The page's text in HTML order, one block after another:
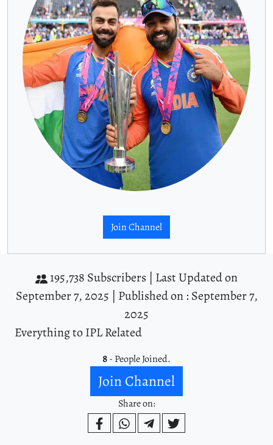
Join Channel
195,738 Subscribers | Last Updated on
September 7, 2025 | Published on : September 7,
2025
Everything to IPL Related
8- People Joined.
Join Channel
Share on: